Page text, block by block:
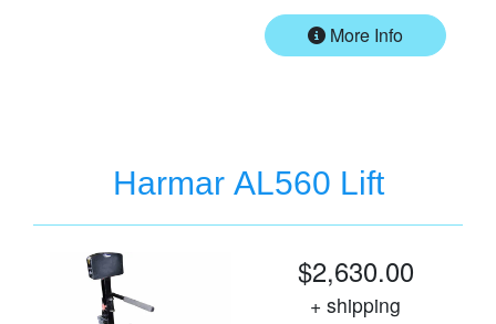
More Info
Harmar AL560 Lift
$2,630.00
+ shipping